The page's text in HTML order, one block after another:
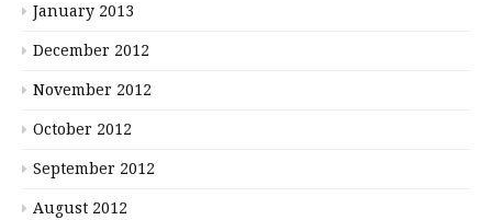
January 2013
December 2012
November 2012
October 2012
September 2012
August 2012